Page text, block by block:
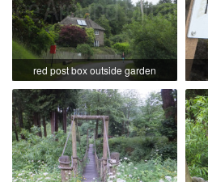
red post box outside garden